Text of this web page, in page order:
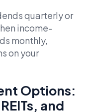
quarterly or
income-
monthly,
on your
Options:
and